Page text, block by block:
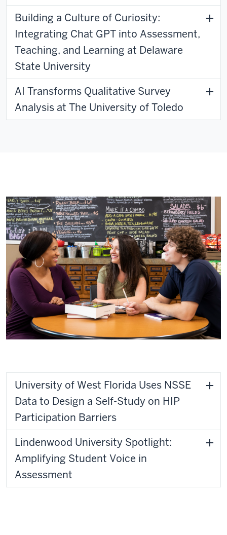
Building a Culture of Curiosity:
Integrating Chat GPT into Assessment,
Teaching, and Learning at Delaware
State University
AI Transforms Qualitative Survey
Analysis at The University of Toledo
University of West Florida Uses NSSE
Data to Design a Self-Study on HIP
Participation Barriers
Lindenwood University Spotlight:
Amplifying Student Voice in
Assessment